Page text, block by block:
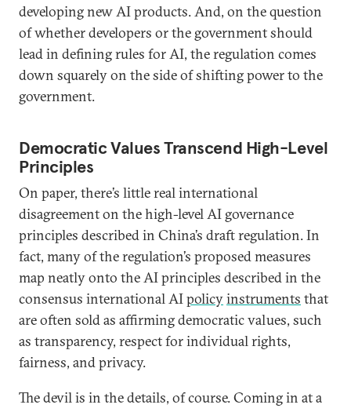
developing new AI products. And, on the question
of whether developers or the government should
lead in defining rules for AI, the regulation comes
down squarely on the side of shifting power to the
government.
Democratic Values Transcend High-Level
Principles
On paper, there’s little real international
disagreement on the high-level AI governance
principles described in China’s draft regulation. In
fact, many of the regulation’s proposed measures
map neatly onto the AI principles described in the
consensus international AIpolicyinstruments that
are often sold as affirming democratic values, such
as transparency, respect for individual rights,
fairness, and privacy.
The devil is in the details, of course. Coming in at a